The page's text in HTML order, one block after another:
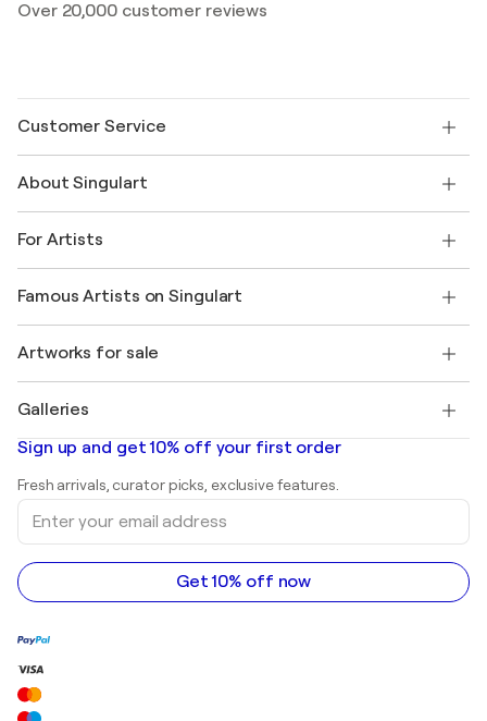
Over 20,000 customer reviews
Customer Service
Shipping
Offer a gift card
Join our trade program
My account
+1 646-844-3541
About Singulart
FAQ
Singulart Magazine
Jobs
Discover curated original art
For Artists
Log in as an Artist
Famous Artists on Singulart
Marc Chagall
Banksy
Mr. Brainwash
Shepard Fairey
Artworks for sale
Abstract paintings for sale
Landscape paintings
Sculptures
Acrylic paintings
Galleries
Art galleries in United States
Art galleries in Canada
Art galleries in Australia
Sign up and get 10% off your first order
Fresh arrivals, curator picks, exclusive features.
Enter
your
email
address
Get 10% off now